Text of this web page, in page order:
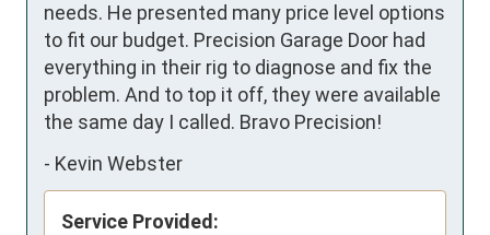
needs. He presented many price level options
to fit our budget. Precision Garage Door had
everything in their rig to diagnose and fix the
problem. And to top it off, they were available
the same day I called. Bravo Precision!
- Kevin Webster
Service Provided: